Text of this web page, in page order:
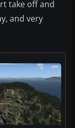
take off and
and very